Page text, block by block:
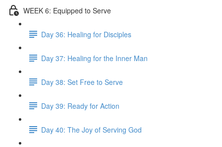
WEEK 6: Equipped to Serve
Day 36: Healing for Disciples
Day 37: Healing for the Inner Man
Day 38: Set Free to Serve
Day 39: Ready for Action
Day 40: The Joy of Serving God